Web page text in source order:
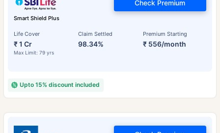
Smart Shield Plus
Life Cover
₹ 1 Cr
Max Limit: 79 yrs
Claim Settled
98.34%
Premium Starting
₹ 556/month
Check Premium
Upto 15% discount included